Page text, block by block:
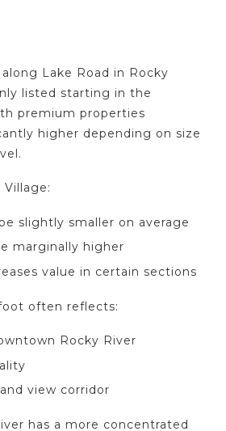
Lake Road in Rocky
listed starting in the
premium properties
higher depending on size
slightly smaller on average
marginally higher
value in certain sections
often reflects:
Rocky River
view corridor
has a more concentrated